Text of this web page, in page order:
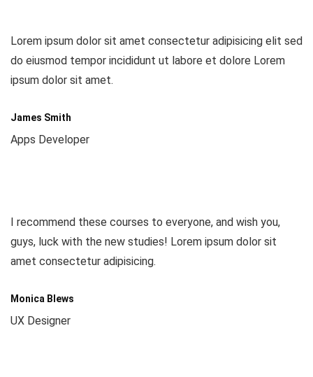
Lorem ipsum dolor sit amet consectetur adipisicing elit sed
do eiusmod tempor incididunt ut labore et dolore Lorem
ipsum dolor sit amet.
James Smith
Apps Developer
I recommend these courses to everyone, and wish you,
guys, luck with the new studies! Lorem ipsum dolor sit
amet consectetur adipisicing.
Monica Blews
UX Designer